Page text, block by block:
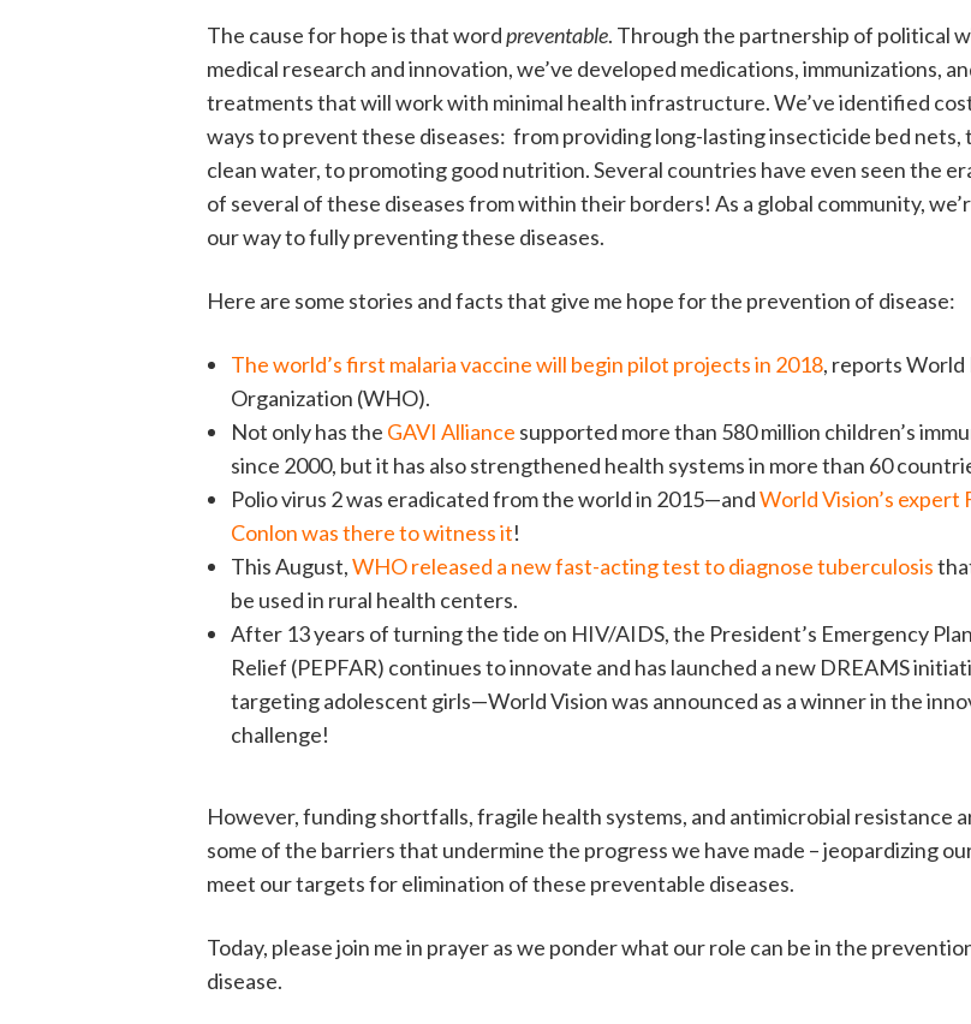
The cause for hope is that wordpreventable. Through the partnership of political
medical research and innovation, we’ve developed medications, immunizations,
treatments that will work with minimal health infrastructure. We’ve identified
ways to prevent these diseases: from providing long-lasting insecticide bed nets,
clean water, to promoting good nutrition. Several countries have even seen the
of several of these diseases from within their borders! As a global community,
our way to fully preventing these diseases.
Here are some stories and facts that give me hope for the prevention of disease:
The world’s first malaria vaccine will begin pilot projects in 2018, reports World
Organization (WHO).
Not only has the GAVI Alliance supported more than 580 million children’s
since 2000, but it has also strengthened health systems in more than 60
Polio virus 2 was eradicated from the world in 2015—andWorld Vision’s expert
Conlon was there to witness it!
This August,WHO released a new fast-acting test to diagnose tuberculosis
be used in rural health centers.
After 13 years of turning the tide on HIV/AIDS, the President’s Emergency
Relief (PEPFAR) continues to innovate and has launched a new DREAMS
targeting adolescent girls—World Vision was announced as a winner in the
challenge!
However, funding shortfalls, fragile health systems, and antimicrobial resistance
some of the barriers that undermine the progress we have made – jeopardizing
meet our targets for elimination of these preventable diseases.
Today, please join me in prayer as we ponder what our role can be in the
disease.